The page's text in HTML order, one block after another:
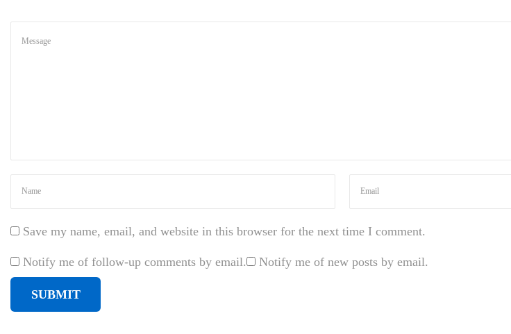
a
e
a
-
Save my name, email, and website in this browser for the next time I comment.
Notify me of follow-up comments by email. Notify me of new posts by email.